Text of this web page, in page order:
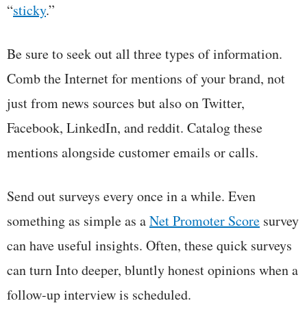
“sticky.”
Be sure to seek out all three types of information.
Comb the Internet for mentions of your brand, not
just from news sources but also on Twitter,
Facebook, LinkedIn, and reddit. Catalog these
mentions alongside customer emails or calls.
Send out surveys every once in a while. Even
something as simple as aNet Promoter Score survey
can have useful insights. Often, these quick surveys
can turn Into deeper, bluntly honest opinions when a
follow-up interview is scheduled.